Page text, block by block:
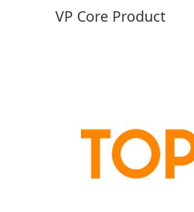
VP Core Product